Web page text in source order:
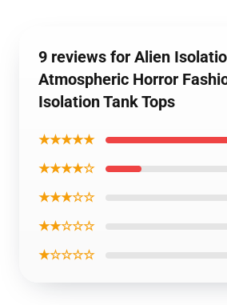
9 reviews for Alien
Atmospheric Horror
Isolation Tank Tops
★★★★★
★★★★☆
★★★☆☆
★★☆☆☆
★☆☆☆☆